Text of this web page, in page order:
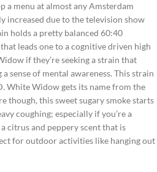
a menu at almost any Amsterdam
increased due to the television show
holds a pretty balanced 60:40
leads one to a cognitive driven high
if they’re seeking a strain that
sense of mental awareness. This strain
White Widow gets its name from the
though, this sweet sugary smoke starts
coughing; especially if you’re a
citrus and peppery scent that is
for outdoor activities like hanging out